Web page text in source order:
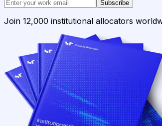
Subscribe
Join 12,000 institutional allocators